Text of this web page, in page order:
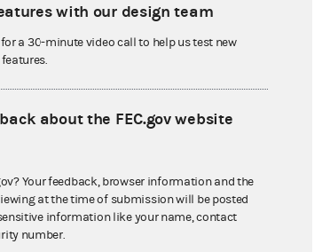
$0.00
with our design team
a 30-minute video call to help us test new
about the FEC.gov website
Your feedback, browser information and the
at the time of submission will be posted
information like your name, contact
number.